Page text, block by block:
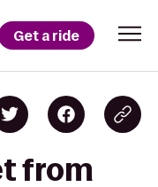
Get a ride
from